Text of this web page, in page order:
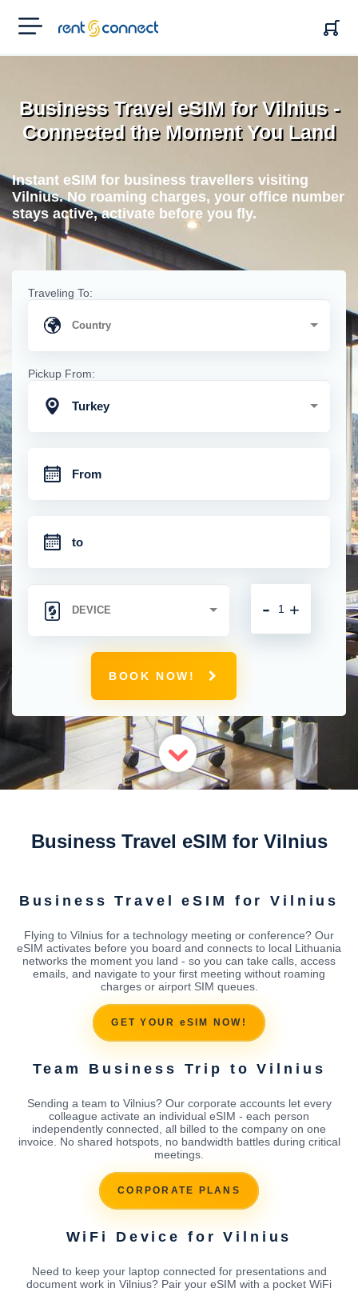
RENT'N
CONNECT
Business Travel eSIM for Vilnius -
Connected the Moment You Land
Instant eSIM for business travellers visiting
Vilnius. No roaming charges, your office number
stays active, activate before you fly.
Traveling To:
Pickup From:
Turkey
+
-
BOOK NOW!
Business Travel eSIM for Vilnius
Business Travel eSIM for Vilnius
Flying to Vilnius for a technology meeting or conference? Our
eSIM activates before you board and connects to local Lithuania
networks the moment you land - so you can take calls, access
emails, and navigate to your first meeting without roaming
charges or airport SIM queues.
GET YOUR eSIM NOW!
Team Business Trip to Vilnius
Sending a team to Vilnius? Our corporate accounts let every
colleague activate an individual eSIM - each person
independently connected, all billed to the company on one
invoice. No shared hotspots, no bandwidth battles during critical
meetings.
CORPORATE PLANS
WiFi Device for Vilnius
Need to keep your laptop connected for presentations and
document work in Vilnius? Pair your eSIM with a pocket WiFi